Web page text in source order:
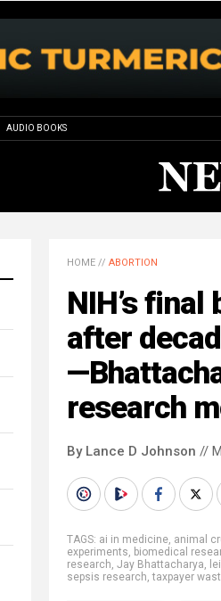
AUDIO BOOKS
HOME // ABORTION
NIH’s final
after
research
By Lance D Johnson //
TAGS: ai in medicine, animal
experiments, biomedical
research, Jay Bhattacharya,
sepsis research,taxpayer